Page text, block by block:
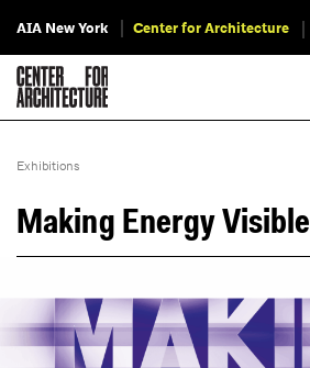
AIA New York Center for Architecture
Exhibitions
Making Energy Visible